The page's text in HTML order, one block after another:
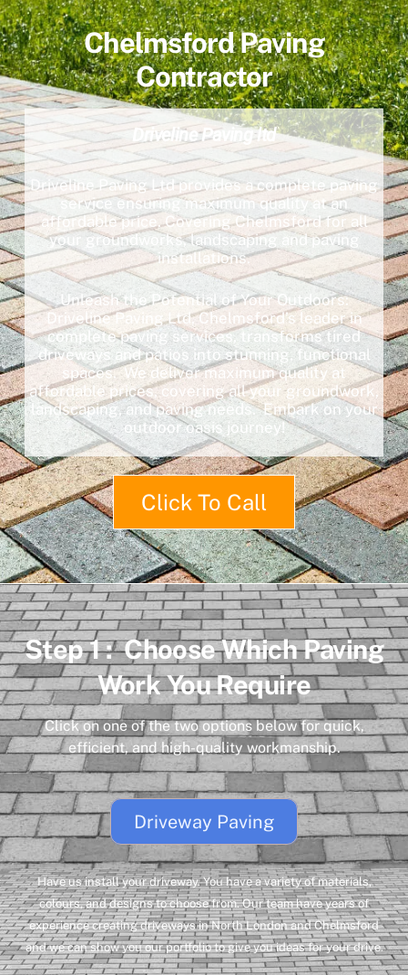
Chelmsford Paving
Contractor
Driveline Paving ltd
Driveline Paving Ltd provides a complete paving
service ensuring maximum quality at an
affordable price. Covering Chelmsford for all
your groundworks, landscaping and paving
installations.
Unleash the Potential of Your Outdoors:
Driveline Paving Ltd, Chelmsford’s leader in
complete paving services, transforms tired
driveways and patios into stunning, functional
spaces. We deliver maximum quality at
affordable prices, covering all your groundwork,
landscaping, and paving needs. Embark on your
outdoor oasis journey!
Click To Call
Step 1 : Choose Which Paving
Work You Require
Click on one of the two options below for quick,
efficient, and high-quality workmanship.
Driveway Paving
Have us install your driveway. You have a variety of materials,
colours, and designs to choose from. Our team have years of
experience creating driveways in North London and Chelmsford
and we can show you our portfolio to give you ideas for your drive.